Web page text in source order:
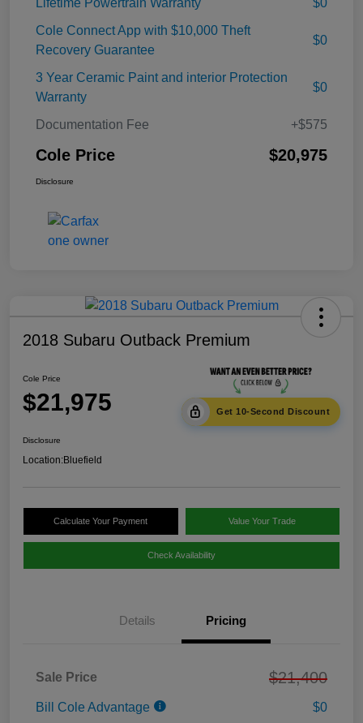
Lifetime Powertrain Warranty
$0
Cole Connect App with $10,000 Theft
Recovery Guarantee
$0
3 Year Ceramic Paint and interior Protection
Warranty
$0
Documentation Fee +$575
Cole Price $20,975
Disclosure
2018 Subaru Outback Premium
Cole Price
$21,975 Get 10-Second Discount
Disclosure
Location:Bluefield
Calculate Your Payment Value Your Trade
Check Availability
Details Pricing
Sale Price $21,400
Bill Cole Advantage
$0